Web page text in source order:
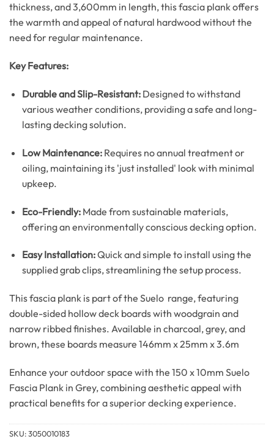
thickness, and 3,600mm in length, this fascia plank offers
the warmth and appeal of natural hardwood without the
need for regular maintenance.
Key Features:
Durable and Slip-Resistant: Designed to withstand
various weather conditions, providing a safe and long-
lasting decking solution.
Low Maintenance: Requires no annual treatment or
oiling, maintaining its 'just installed' look with minimal
upkeep.
Eco-Friendly: Made from sustainable materials,
offering an environmentally conscious decking option.
Easy Installation:Quick and simple to install using the
supplied grab clips, streamlining the setup process.
This fascia plank is part of the Suelo range, featuring
double-sided hollow deck boards with woodgrain and
narrow ribbed finishes. Available in charcoal, grey, and
brown, these boards measure 146mm x 25mm x 3.6m
Enhance your outdoor space with the 150 x 10mm Suelo
Fascia Plank in Grey, combining aesthetic appeal with
practical benefits for a superior decking experience.
SKU:3050010183